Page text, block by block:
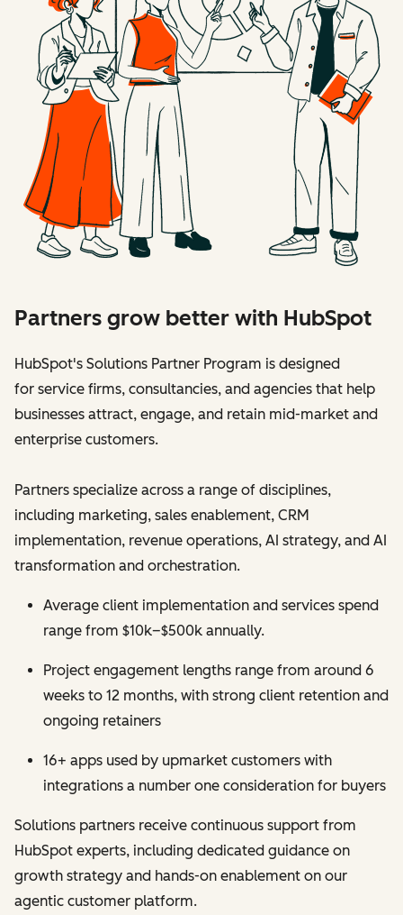
Partners grow better with HubSpot
HubSpot's Solutions Partner Program is designed
for service firms, consultancies, and agencies that help
businesses attract, engage, and retain mid-market and
enterprise customers.
Partners specialize across a range of disciplines,
including marketing, sales enablement, CRM
implementation, revenue operations, AI strategy, and AI
transformation and orchestration.
Average client implementation and services spend
range from $10k–$500k annually.
Project engagement lengths range from around 6
weeks to 12 months, with strong client retention and
ongoing retainers
16+ apps used by upmarket customers with
integrations a number one consideration for buyers
Solutions partners receive continuous support from
HubSpot experts, including dedicated guidance on
growth strategy and hands-on enablement on our
agentic customer platform.